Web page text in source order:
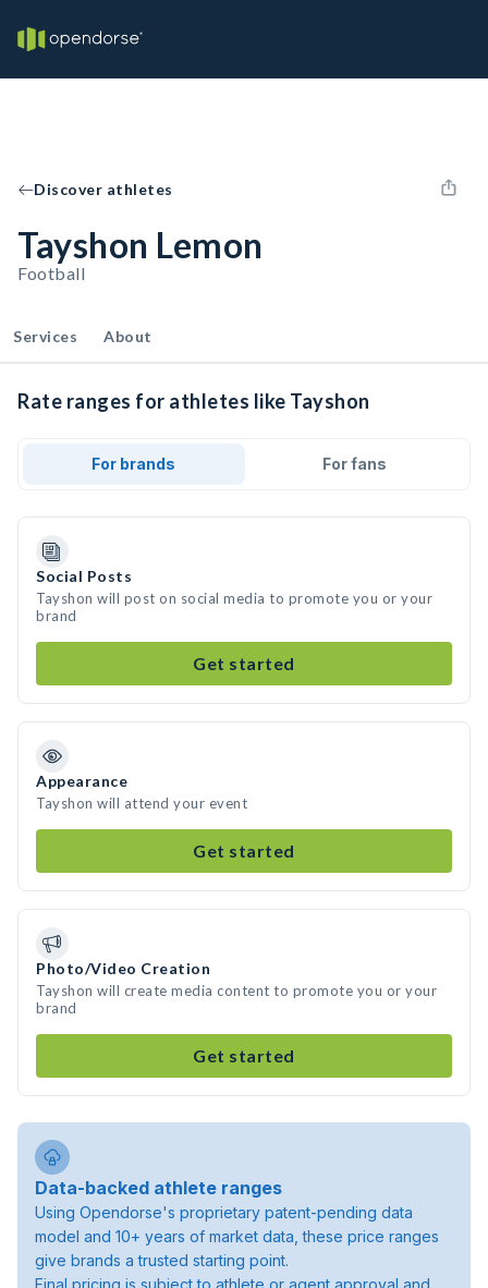
Discover athletes
Tayshon Lemon
Football
Services About
Rate ranges for athletes like Tayshon
For brands For fans
Social Posts
Tayshon will post on social media to promote you or your
brand
Get started
Appearance
Tayshon will attend your event
Get started
Photo/Video Creation
Tayshon will create media content to promote you or your
brand
Get started
Data-backed athlete ranges
Using Opendorse's proprietary patent-pending data
model and 10+ years of market data, these price ranges
give brands a trusted starting point.
Final pricing is subject to athlete or agent approval and